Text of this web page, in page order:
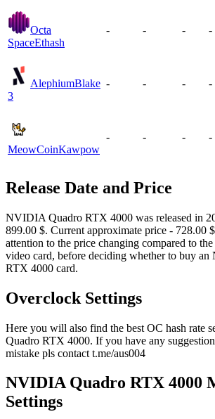
Octa
SpaceEthash
- - - -
AlephiumBlake
3
- - - -
MeowCoinKawpow
- - - -
Release Date and Price
NVIDIA Quadro RTX 4000 was released in
899.00 $. Current approximate price - 728.00
attention to the price changing compared to
video card, before deciding whether to buy
RTX 4000 card.
Overclock Settings
Here you will also find the best OC hash rate
Quadro RTX 4000. If you have any
mistake pls contact t.me/aus004
NVIDIA Quadro RTX 4000
Settings